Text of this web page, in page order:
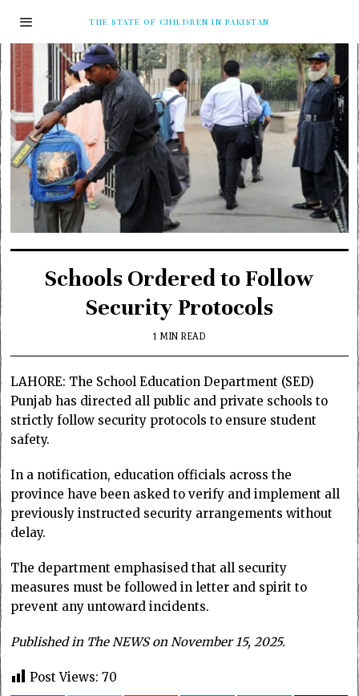
THE STATE OF CHILDREN IN PAKISTAN
Schools Ordered to Follow
Security Protocols
1 MIN READ
LAHORE: The School Education Department (SED)
Punjab has directed all public and private schools to
strictly follow security protocols to ensure student
safety.
In a notification, education officials across the
province have been asked to verify and implement all
previously instructed security arrangements without
delay.
The department emphasised that all security
measures must be followed in letter and spirit to
prevent any untoward incidents.
Published in The NEWS on November 15, 2025.
Post Views: 70